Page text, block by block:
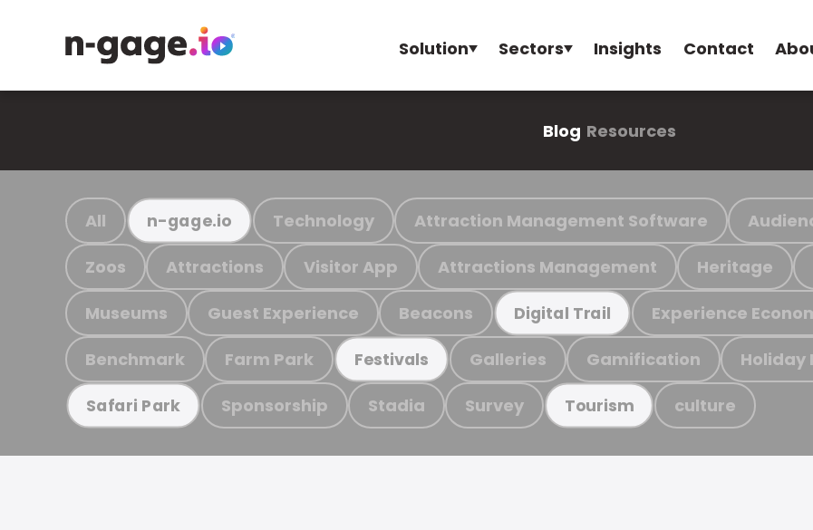
Solution Sectors Insights Contact
Blog Resources
All n-gage.io Technology Attraction Management Software
Zoos Attractions Visitor App Attractions Management Heritage
Museums Guest Experience Beacons Digital Trail Experience
Benchmark Farm Park Festivals Galleries Gamification Holiday
Safari Park Sponsorship Stadia Survey Tourism culture